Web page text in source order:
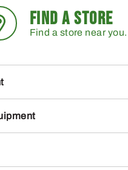
FIND A STORE
Find a store near you.